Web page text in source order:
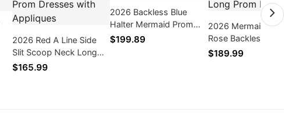
2026 Red A Line Side
Slit Scoop Neck Long
Sleeves Chiffon Prom
$165.99
2026 Backless Blue
Halter Mermaid Prom
Dresses
$199.89
2026 Mermaid
Rose Backless V
Sequence Long
$189.99